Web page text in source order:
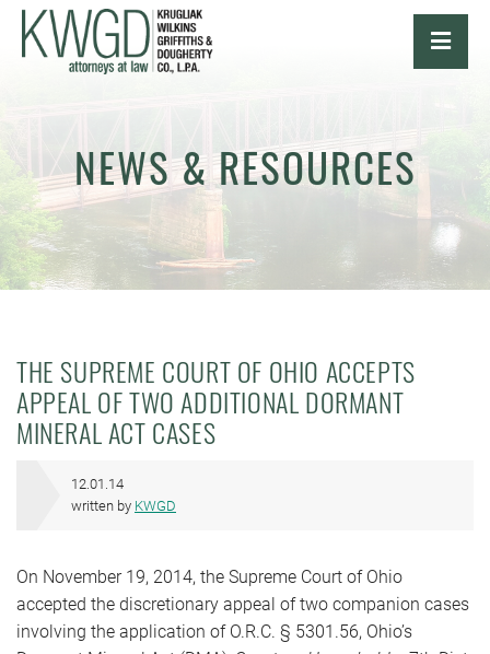
NEWS & RESOURCES
THE SUPREME COURT OF OHIO ACCEPTS
APPEAL OF TWO ADDITIONAL DORMANT
MINERAL ACT CASES
12.01.14
written by KWGD
On November 19, 2014, the Supreme Court of Ohio
accepted the discretionary appeal of two companion cases
involving the application of O.R.C. § 5301.56, Ohio’s